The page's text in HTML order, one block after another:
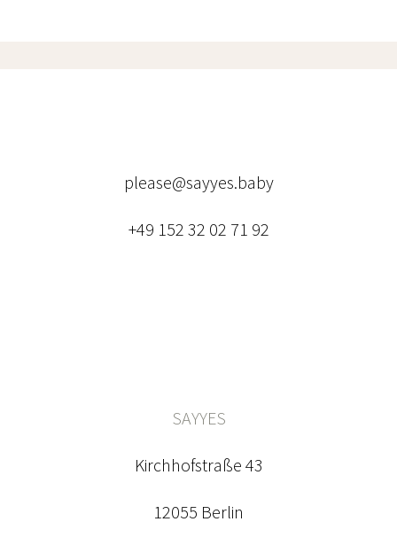
please@sayyes.baby
+49 152 32 02 71 92
SAYYES
Kirchhofstraße 43
12055 Berlin